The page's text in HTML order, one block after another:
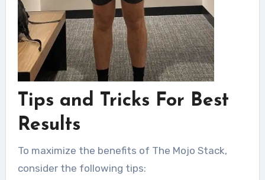
Tips and Tricks For Best
Results
To maximize the benefits of The Mojo Stack,
consider the following tips: